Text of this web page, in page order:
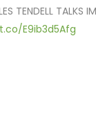
TENDELL
E9ib3d5Afg